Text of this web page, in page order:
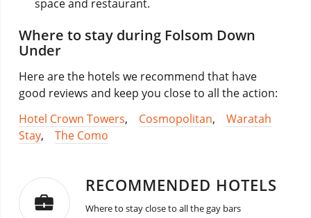
space and restaurant.
Where to stay during Folsom Down
Under
Here are the hotels we recommend that have
good reviews and keep you close to all the action:
Hotel Crown Towers, Cosmopolitan, Waratah
Stay, The Como
RECOMMENDED HOTELS
Where to stay close to all the gay bars